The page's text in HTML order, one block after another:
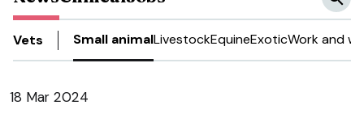
Vets Small animalLivestockEquineExoticWork and
18 Mar 2024